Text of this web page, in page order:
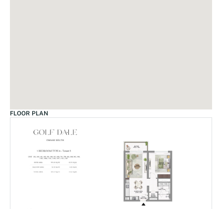
FLOOR PLAN